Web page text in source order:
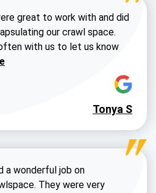
great to work with and did
our crawl space.
with us to let us know
about Dustin Walters review
Tonya S
a wonderful job on
They were very